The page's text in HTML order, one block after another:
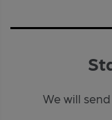
We will